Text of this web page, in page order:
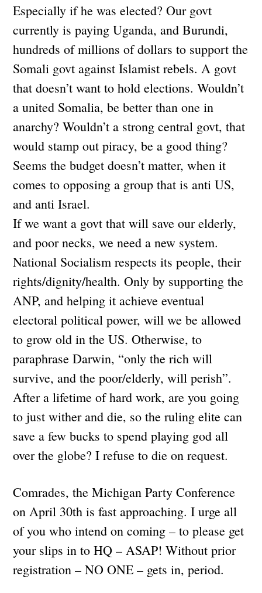
Especially if he was elected? Our govt
currently is paying Uganda, and Burundi,
hundreds of millions of dollars to support the
Somali govt against Islamist rebels. A govt
that doesn’t want to hold elections. Wouldn’t
a united Somalia, be better than one in
anarchy? Wouldn’t a strong central govt, that
would stamp out piracy, be a good thing?
Seems the budget doesn’t matter, when it
comes to opposing a group that is anti US,
and anti Israel.
If we want a govt that will save our elderly,
and poor necks, we need a new system.
National Socialism respects its people, their
rights/dignity/health. Only by supporting the
ANP, and helping it achieve eventual
electoral political power, will we be allowed
to grow old in the US. Otherwise, to
paraphrase Darwin, “only the rich will
survive, and the poor/elderly, will perish”.
After a lifetime of hard work, are you going
to just wither and die, so the ruling elite can
save a few bucks to spend playing god all
over the globe? I refuse to die on request.
Comrades, the Michigan Party Conference
on April 30th is fast approaching. I urge all
of you who intend on coming – to please get
your slips in to HQ – ASAP! Without prior
registration – NO ONE – gets in, period.